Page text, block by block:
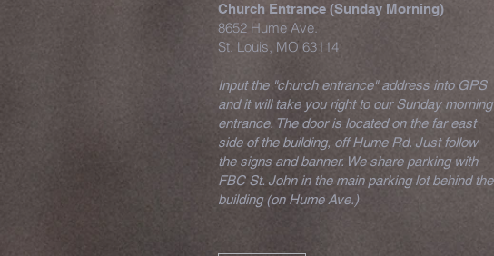
Church Entrance (Sunday Morning)
8652 Hume Ave.
St. Louis, MO 63114
Input the "church entrance" address into GPS
and it will take you right to our Sunday morning
entrance. The door is located on the far east
side of the building, off Hume Rd. Just follow
the signs and banner. We share parking with
FBC St. John in the main parking lot behind the
building (on Hume Ave.)